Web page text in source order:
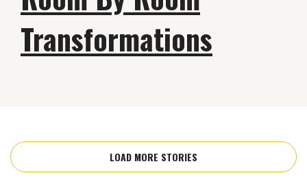
Transformations
LOAD MORE STORIES